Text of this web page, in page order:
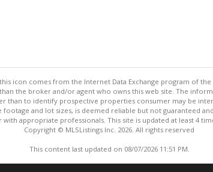
icon comes from the Internet Data Exchange program of the
the broker and/or agent who owns this web site. The
than to identify prospective properties consumer may be
and lot sizes, is deemed reliable but not guaranteed
with appropriate professionals. This site is updated at least 4
Copyright © MLSListings Inc. 2026. All rights reserved
This content last updated on 08/07/2026 11:51 PM.